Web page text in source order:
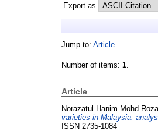
Export as
Jump to: Article
Number of items: 1.
Article
Norazatul Hanim Mohd
varieties in Malaysia:
ISSN 2735-1084